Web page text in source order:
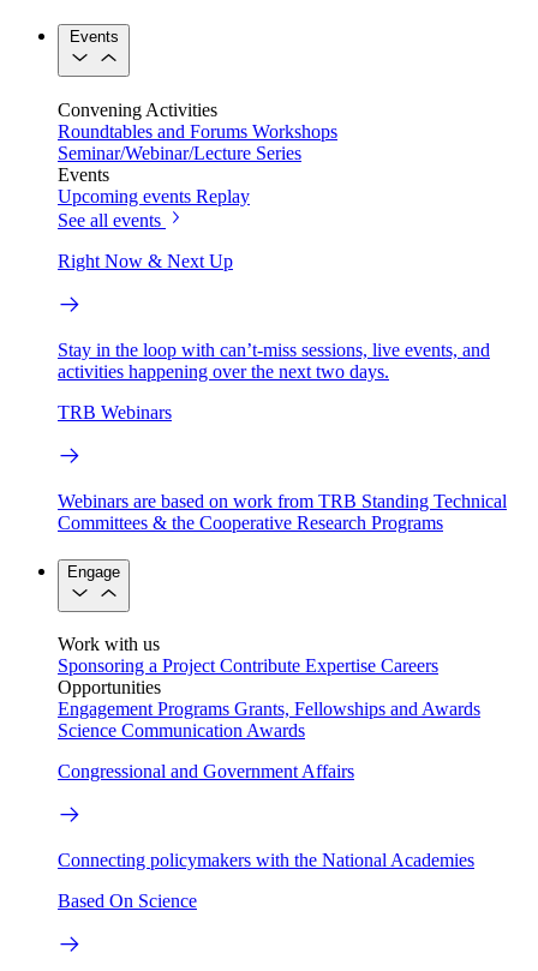
Events
Convening Activities
Roundtables and Forums Workshops
Seminar/Webinar/Lecture Series
Events
Upcoming events Replay
See all events
Right Now & Next Up
Stay in the loop with can’t-miss sessions, live events, and
activities happening over the next two days.
TRB Webinars
Webinars are based on work from TRB Standing Technical
Committees & the Cooperative Research Programs
Engage
Work with us
Sponsoring a Project Contribute Expertise Careers
Opportunities
Engagement Programs Grants, Fellowships and Awards
Science Communication Awards
Congressional and Government Affairs
Connecting policymakers with the National Academies
Based On Science